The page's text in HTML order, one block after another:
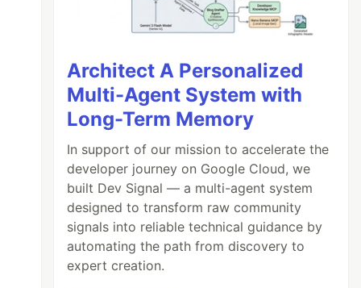
Architect A Personalized
Multi-Agent System with
Long-Term Memory
In support of our mission to accelerate the
developer journey on Google Cloud, we
built Dev Signal — a multi-agent system
designed to transform raw community
signals into reliable technical guidance by
automating the path from discovery to
expert creation.